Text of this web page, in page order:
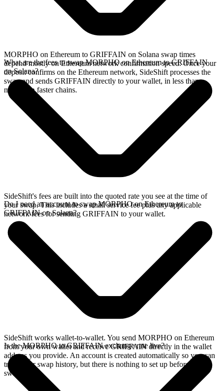
MORPHO on Ethereum to GRIFFAIN on Solana swap times
depend mostly on Ethereum network confirmation speed. Once your
deposit confirms on the Ethereum network, SideShift processes the
swap and sends GRIFFAIN directly to your wallet, in less than a
minute on faster chains.
What are the fees to swap MORPHO on Ethereum to GRIFFAIN
on Solana?
SideShift's fees are built into the quoted rate you see at the time of
your swap. This includes a small service fee plus any applicable
network fees for sending GRIFFAIN to your wallet.
Do I need an account to swap MORPHO on Ethereum to
GRIFFAIN on Solana?
SideShift works wallet-to-wallet. You send MORPHO on Ethereum
from your own wallet and receive GRIFFAIN directly in the wallet
address you provide. An account is created automatically so you can
track your swap history, but there is nothing to set up before you
swap.
Is the MORPHO to GRIFFAIN exchange rate live?